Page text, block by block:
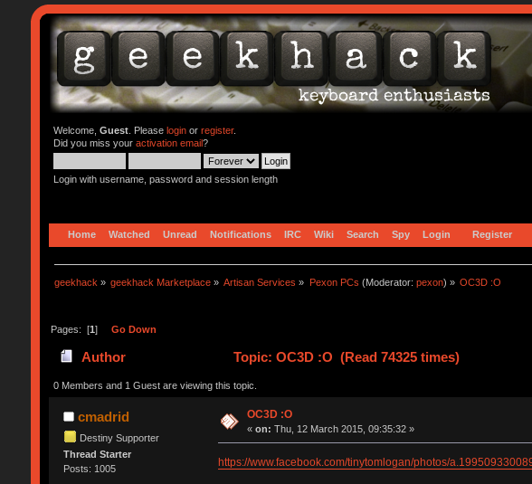
Welcome, Guest. Please loginor register.
Did you miss your activation email?
Login with username, password and session length
Home Watched Unread Notifications IRC Wiki Search Spy Login Register
geekhack » geekhack Marketplace » Artisan Services » Pexon PCs (Moderator: pexon) » OC3D :O
Pages: [1] Go Down
Author Topic: OC3D :O (Read 74325 times)
0 Members and 1 Guest are viewing this topic.
cmadrid
Destiny Supporter
Thread Starter
Posts: 1005
OC3D :O
«on: Thu, 12 March 2015, 09:35:32 »
https://www.facebook.com/tinytomlogan/photos/